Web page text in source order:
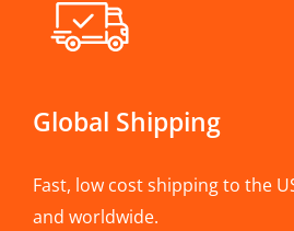
Global Shipping
Fast, low cost shipping to the
and worldwide.